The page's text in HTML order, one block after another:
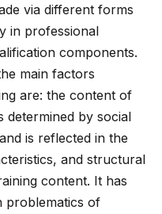
via different forms
in professional
components.
main factors
are: the content of
determined by social
is reflected in the
and structural
content. It has
problematics of